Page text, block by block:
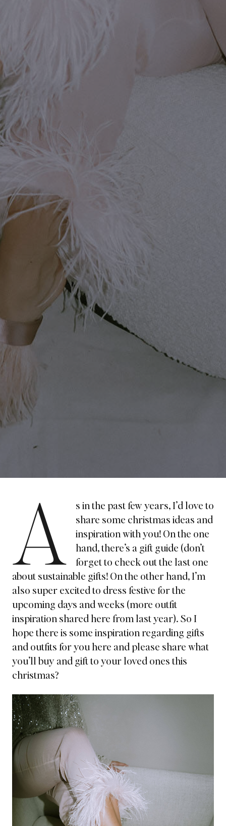
A
s in the past few years, I’d love to
share some christmas ideas and
inspiration with you! On the one
hand, there’s a gift guide (don’t
forget to check out the last one
about sustainable gifts!On the other hand, I’m
also super excited to dress festive for the
upcoming days and weeks (more outfit
inspiration shared here from last year).So I
hope there is some inspiration regarding gifts
and outfits for you here and please share what
you’ll buy and gift to your loved ones this
christmas?